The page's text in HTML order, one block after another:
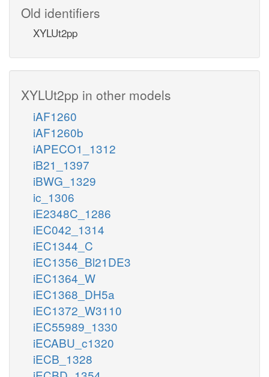
Old identifiers
XYLUt2pp
XYLUt2pp in other models
iAF1260
iAF1260b
iAPECO1_1312
iB21_1397
iBWG_1329
ic_1306
iE2348C_1286
iEC042_1314
iEC1344_C
iEC1356_Bl21DE3
iEC1364_W
iEC1368_DH5a
iEC1372_W3110
iEC55989_1330
iECABU_c1320
iECB_1328